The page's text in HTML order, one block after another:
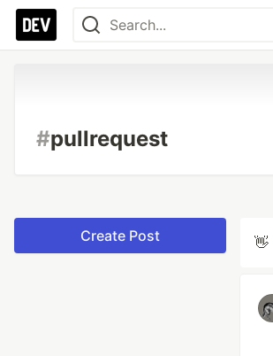
#pullrequest
Create Post 👋